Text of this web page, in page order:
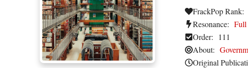
FrackPop Rank:
Resonance:
Order:
111
About:
Original